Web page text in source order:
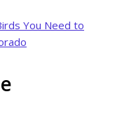
You Need to